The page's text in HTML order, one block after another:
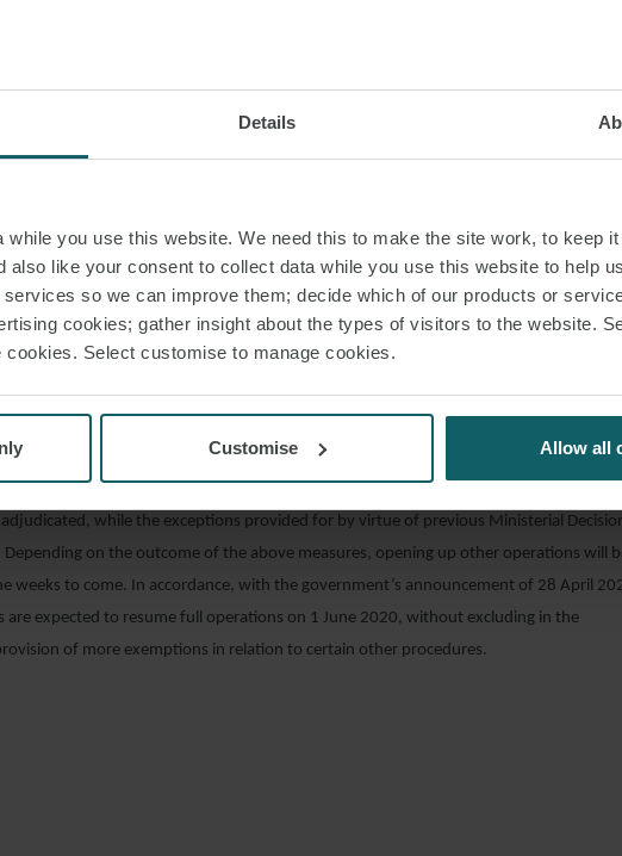
Details
while you use this website. We need this to make the site work, to keep
also like your consent to collect data while you use this website to help
so we can improve them; decide which of our products or
cookies; gather insight about the types of visitors to the website.
cookies. Select customise to manage cookies.
Customise Allow all
in which the litigating parties have stated that they do not wish to appear during the
be adjudicated. At the same time, the exceptions provided for by virtue of previous
remain in force for: (ii) requests for the issuance of interim injunctions, (iii) urgent
judicial protection and (iv) objections may be permitted to be lodged and
deadlines for the execution of procedural actions, as well as all statutory
are also suspended.
of State, all operations are suspended until 15 May 2020. Exceptionally, as of 6
adjudicated, while the exceptions provided for by virtue of previous Ministerial
Depending on the outcome of the above measures, opening up other operations will
weeks to come. In accordance, with the government’s announcement of 28 April
are expected to resume full operations on 1 June 2020, without excluding in the
of more exemptions in relation to certain other procedures.